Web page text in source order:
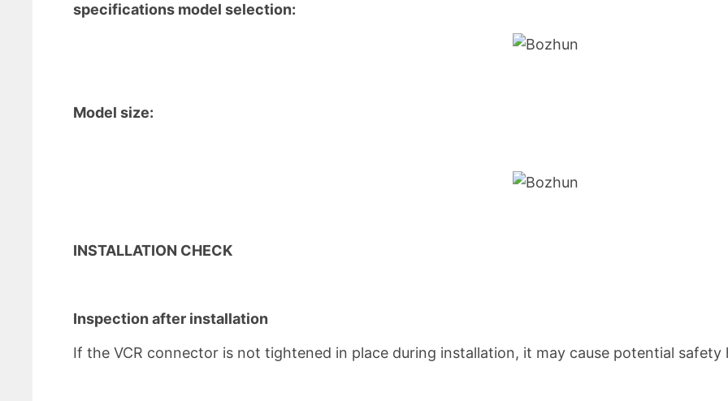
specifications model selection:
Model size:
INSTALLATION CHECK
Inspection after installation
If the VCR connector is not tightened in place during installation, it may cause potential safety